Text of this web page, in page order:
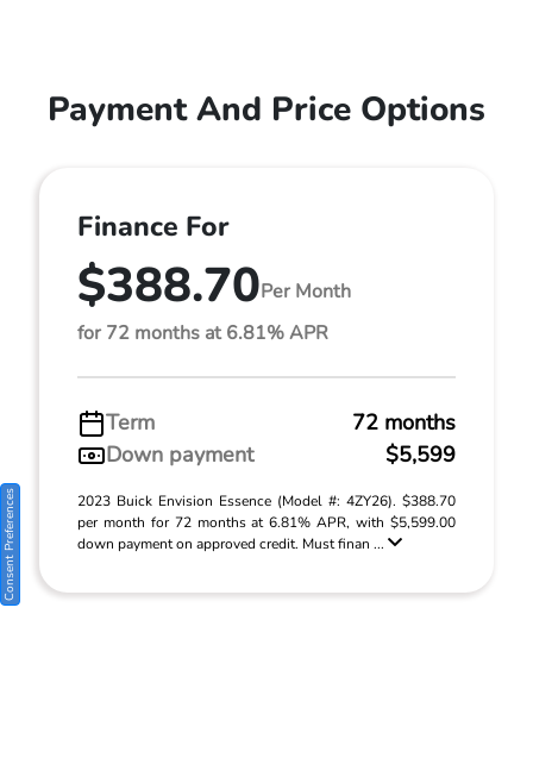
Payment And Price Options
Finance For
$388.70Per Month
for 72 months at 6.81% APR
Term
72 months
Down payment
$5,599
2023 Buick Envision Essence (Model #: 4ZY26). $388.70
per month for 72 months at 6.81% APR, with $5,599.00
down payment on approved credit. Must finan ...
Consent Preferences